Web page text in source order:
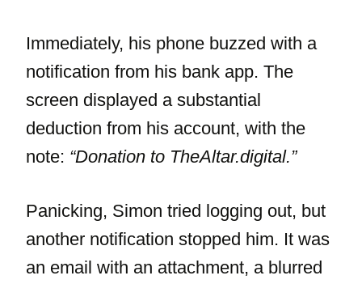
Immediately, his phone buzzed with a
notification from his bank app. The
screen displayed a substantial
deduction from his account, with the
note: “Donation to TheAltar.digital.”
Panicking, Simon tried logging out, but
another notification stopped him. It was
an email with an attachment, a blurred